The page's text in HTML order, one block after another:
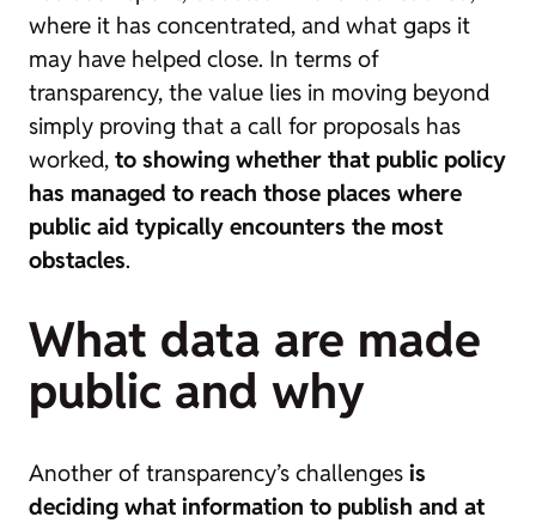
where it has concentrated, and what gaps it
may have helped close. In terms of
transparency, the value lies in moving beyond
simply proving that a call for proposals has
worked, to showing whether that public policy
has managed to reach those places where
public aid typically encounters the most
obstacles.
What data are made
public and why
Another of transparency’s challenges is
deciding what information to publish and at